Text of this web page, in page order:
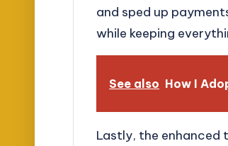
and sped up
while keeping
See also How I
Lastly, the enhanced